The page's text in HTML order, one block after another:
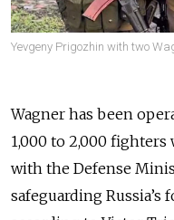
Yevgeny Prigozhin with two
Wagner has been
1,000 to 2,000
with the Defense
safeguarding